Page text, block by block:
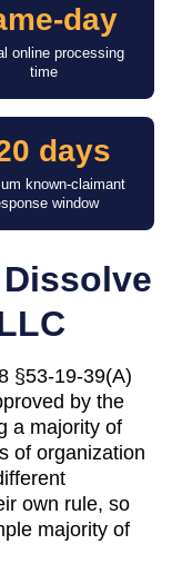
day
online processing
time
days
known-claimant
window
§53-19-39(A)
by the
a majority of
of organization
own rule, so
majority of